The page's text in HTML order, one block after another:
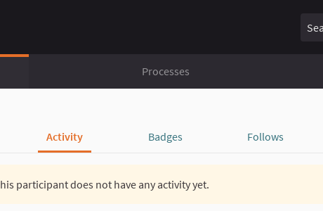
Processes
Activity Badges Follows
participant does not have any activity yet.